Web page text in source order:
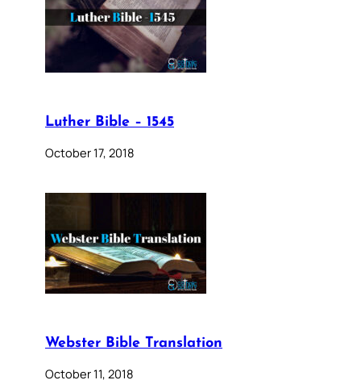
Luther Bible – 1545
October 17, 2018
Webster Bible Translation
October 11, 2018